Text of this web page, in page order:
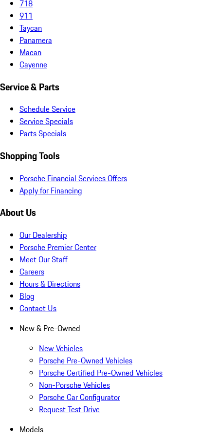
718
911
Taycan
Panamera
Macan
Cayenne
Service & Parts
Schedule Service
Service Specials
Parts Specials
Shopping Tools
Porsche Financial Services Offers
Apply for Financing
About Us
Our Dealership
Porsche Premier Center
Meet Our Staff
Careers
Hours & Directions
Blog
Contact Us
New & Pre-Owned
New Vehicles
Porsche Pre-Owned Vehicles
Porsche Certified Pre-Owned Vehicles
Non-Porsche Vehicles
Porsche Car Configurator
Request Test Drive
Models